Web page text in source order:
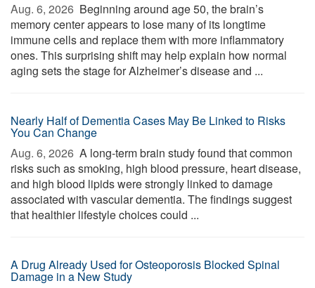
Aug. 6, 2026  Beginning around age 50, the brain’s
memory center appears to lose many of its longtime
immune cells and replace them with more inflammatory
ones. This surprising shift may help explain how normal
aging sets the stage for Alzheimer’s disease and ...
Nearly Half of Dementia Cases May Be Linked to Risks
You Can Change
Aug. 6, 2026  A long-term brain study found that common
risks such as smoking, high blood pressure, heart disease,
and high blood lipids were strongly linked to damage
associated with vascular dementia. The findings suggest
that healthier lifestyle choices could ...
A Drug Already Used for Osteoporosis Blocked Spinal
Damage in a New Study